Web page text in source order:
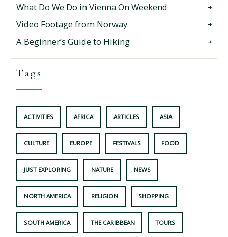
What Do We Do in Vienna On Weekend
Video Footage from Norway
A Beginner’s Guide to Hiking
Tags
ACTIVITIES AFRICA ARTICLES ASIA
CULTURE EUROPE FESTIVALS FOOD
JUST EXPLORING NATURE NEWS
NORTH AMERICA RELIGION SHOPPING
SOUTH AMERICA THE CARIBBEAN TOURS